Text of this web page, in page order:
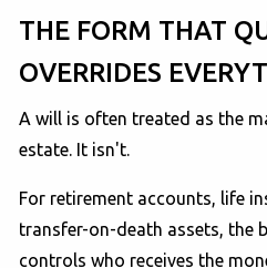
THE FORM THAT
OVERRIDES
A will is often treated as the
estate. It isn't.
For retirement accounts, life
transfer-on-death assets, the
controls who receives the